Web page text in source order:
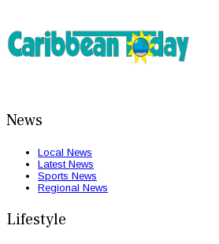
News
Local News
Latest News
Sports News
Regional News
Lifestyle